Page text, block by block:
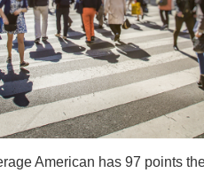
American has 97 points